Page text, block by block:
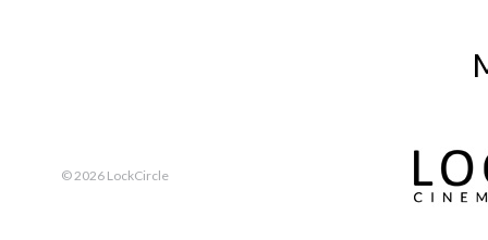
©2026 LockCircle